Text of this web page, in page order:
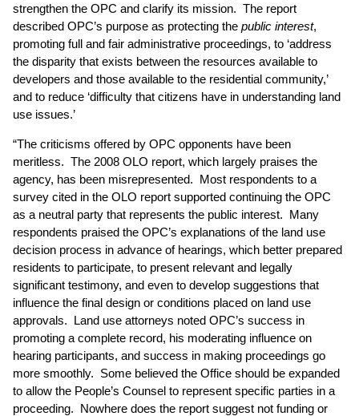
strengthen the OPC and clarify its mission. The report
described OPC’s purpose as protecting the public interest,
promoting full and fair administrative proceedings, to ‘address
the disparity that exists between the resources available to
developers and those available to the residential community,’
and to reduce ‘difficulty that citizens have in understanding land
use issues.’
“The criticisms offered by OPC opponents have been
meritless. The 2008 OLO report, which largely praises the
agency, has been misrepresented. Most respondents to a
survey cited in the OLO report supported continuing the OPC
as a neutral party that represents the public interest. Many
respondents praised the OPC’s explanations of the land use
decision process in advance of hearings, which better prepared
residents to participate, to present relevant and legally
significant testimony, and even to develop suggestions that
influence the final design or conditions placed on land use
approvals. Land use attorneys noted OPC’s success in
promoting a complete record, his moderating influence on
hearing participants, and success in making proceedings go
more smoothly. Some believed the Office should be expanded
to allow the People’s Counsel to represent specific parties in a
proceeding. Nowhere does the report suggest not funding or